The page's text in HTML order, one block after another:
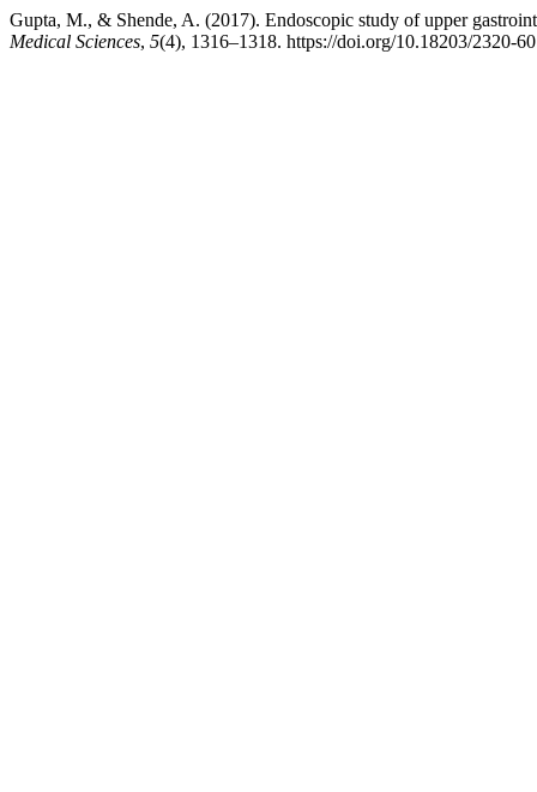
Gupta, M., & Shende, A. (2017). Endoscopic study of upper
Medical Sciences, 5(4), 1316–1318. https://doi.org/10.18203/2320-